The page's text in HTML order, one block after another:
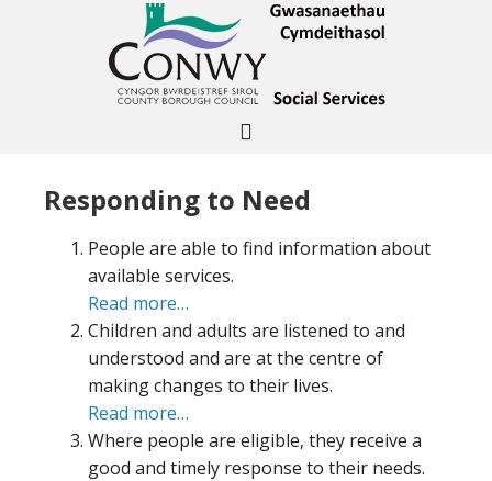
Responding to Need
People are able to find information about
available services.
Read more…
Children and adults are listened to and
understood and are at the centre of
making changes to their lives.
Read more…
Where people are eligible, they receive a
good and timely response to their needs.